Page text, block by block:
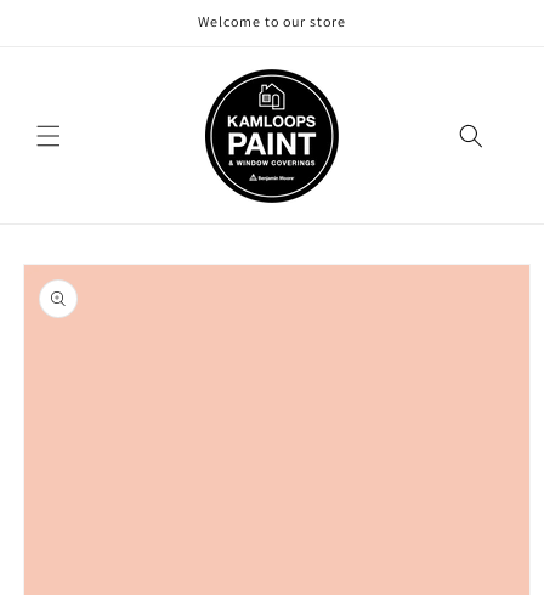
Welcome to our store
Skip to
product
information